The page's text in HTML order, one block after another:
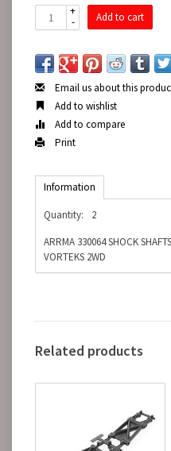
+
-
Add to cart
Email us about this
Add to wishlist
Add to compare
Print
Information
Quantity:
2
ARRMA 330064 SHOCK
VORTEKS 2WD
Related products